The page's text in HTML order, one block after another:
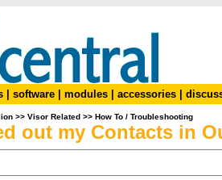
software modules accessories
>> Visor Related >> How To / Troubleshooting
out my Contacts in